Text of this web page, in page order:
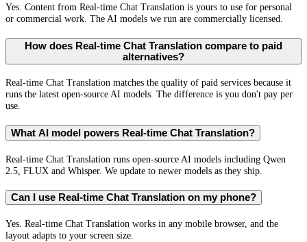
Yes. Content from Real-time Chat Translation is yours to use for personal
or commercial work. The AI models we run are commercially licensed.
How does Real-time Chat Translation compare to paid
alternatives?
Real-time Chat Translation matches the quality of paid services because it
runs the latest open-source AI models. The difference is you don't pay per
use.
What AI model powers Real-time Chat Translation?
Real-time Chat Translation runs open-source AI models including Qwen
2.5, FLUX and Whisper. We update to newer models as they ship.
Can I use Real-time Chat Translation on my phone?
Yes. Real-time Chat Translation works in any mobile browser, and the
layout adapts to your screen size.